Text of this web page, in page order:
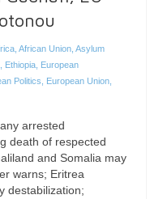
African Union Asylum
Ethiopia European
Politics European Union
arrested
death of respected
and Somalia may
warns; Eritrea
destabilization;